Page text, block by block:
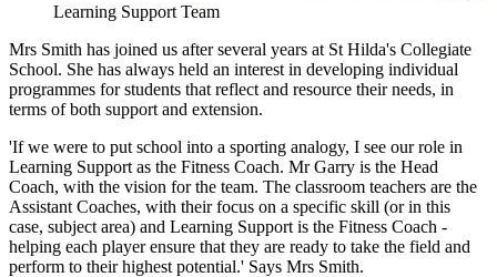
Learning Support Team
Mrs Smith has joined us after several years at St Hilda's Collegiate
School. She has always held an interest in developing individual
programmes for students that reflect and resource their needs, in
terms of both support and extension.
'If we were to put school into a sporting analogy, I see our role in
Learning Support as the Fitness Coach. Mr Garry is the Head
Coach, with the vision for the team. The classroom teachers are the
Assistant Coaches, with their focus on a specific skill (or in this
case, subject area) and Learning Support is the Fitness Coach -
helping each player ensure that they are ready to take the field and
perform to their highest potential.' Says Mrs Smith.